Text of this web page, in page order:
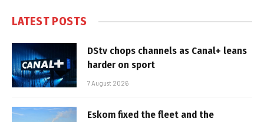
LATEST POSTS
DStv chops channels as Canal+ leans
harder on sport
7 August 2026
Eskom fixed the fleet and the